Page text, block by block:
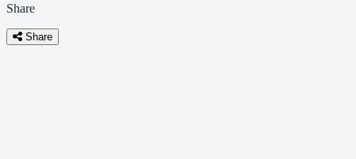
Share
Share